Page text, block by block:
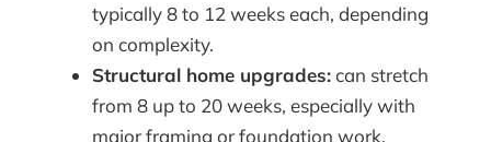
typically 8 to 12 weeks each, depending
on complexity.
Structural home upgrades:can stretch
from 8 up to 20 weeks, especially with
major framing or foundation work.